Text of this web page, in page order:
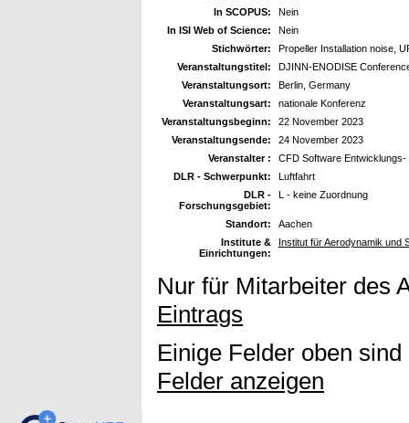
In SCOPUS:
Nein
In ISI Web of Science:
Nein
Stichwörter:
Propeller Installation noise,
Veranstaltungstitel:
DJINN-ENODISE
Veranstaltungsort:
Berlin, Germany
Veranstaltungsart:
nationale Konferenz
Veranstaltungsbeginn:
22 November 2023
Veranstaltungsende:
24 November 2023
Veranstalter :
CFD Software
DLR - Schwerpunkt:
Luftfahrt
DLR -
Forschungsgebiet:
L - keine Zuordnung
Standort:
Aachen
Institute &
Einrichtungen:
Institut für Aerodynamik und
Nur für Mitarbeiter des
Eintrags
Einige Felder oben
Felder anzeigen